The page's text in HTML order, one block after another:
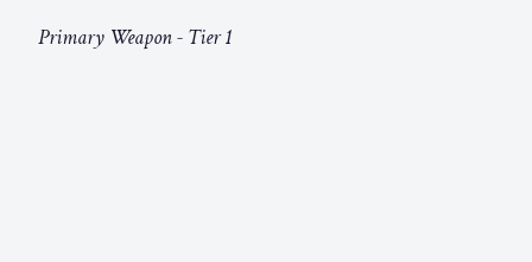
Primary Weapon - Tier 1